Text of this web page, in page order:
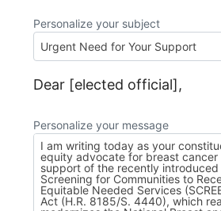
Personalize your subject
Dear [elected official],
Personalize your message